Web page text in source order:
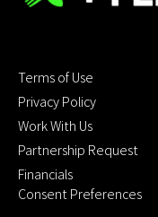
Terms of Use
Privacy Policy
Work With Us
Partnership Request
Financials
Consent Preferences